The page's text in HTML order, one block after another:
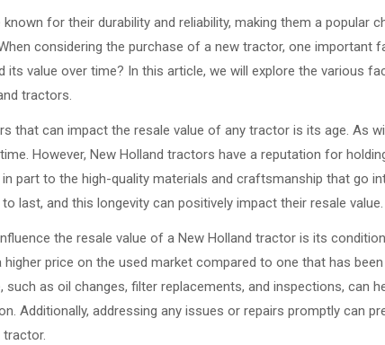
for their durability and reliability, making them a popular
considering the purchase of a new tractor, one important
its value over time? In this article, we will explore the various
tractors.
that can impact the resale value of any tractor is its age. As
However, New Holland tractors have a reputation for
part to the high-quality materials and craftsmanship that go
last, and this longevity can positively impact their resale value.
the resale value of a New Holland tractor is its
higher price on the used market compared to one that has
such as oil changes, filter replacements, and inspections, can
Additionally, addressing any issues or repairs promptly can